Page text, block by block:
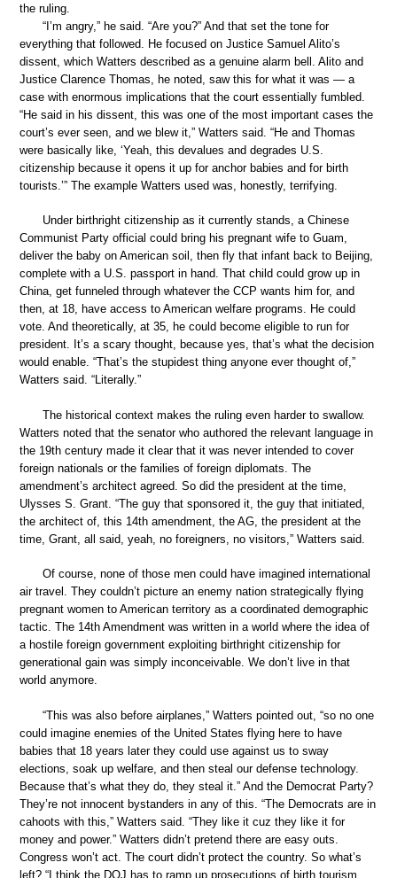
the ruling.
“I’m angry,” he said. “Are you?” And that set the tone for
everything that followed. He focused on Justice Samuel Alito’s
dissent, which Watters described as a genuine alarm bell. Alito and
Justice Clarence Thomas, he noted, saw this for what it was — a
case with enormous implications that the court essentially fumbled.
“He said in his dissent, this was one of the most important cases the
court’s ever seen, and we blew it,” Watters said. “He and Thomas
were basically like, ‘Yeah, this devalues and degrades U.S.
citizenship because it opens it up for anchor babies and for birth
tourists.’” The example Watters used was, honestly, terrifying.
Under birthright citizenship as it currently stands, a Chinese
Communist Party official could bring his pregnant wife to Guam,
deliver the baby on American soil, then fly that infant back to Beijing,
complete with a U.S. passport in hand. That child could grow up in
China, get funneled through whatever the CCP wants him for, and
then, at 18, have access to American welfare programs. He could
vote. And theoretically, at 35, he could become eligible to run for
president. It’s a scary thought, because yes, that’s what the decision
would enable. “That’s the stupidest thing anyone ever thought of,”
Watters said. “Literally.”
The historical context makes the ruling even harder to swallow.
Watters noted that the senator who authored the relevant language in
the 19th century made it clear that it was never intended to cover
foreign nationals or the families of foreign diplomats. The
amendment’s architect agreed. So did the president at the time,
Ulysses S. Grant. “The guy that sponsored it, the guy that initiated,
the architect of, this 14th amendment, the AG, the president at the
time, Grant, all said, yeah, no foreigners, no visitors,” Watters said.
Of course, none of those men could have imagined international
air travel. They couldn’t picture an enemy nation strategically flying
pregnant women to American territory as a coordinated demographic
tactic. The 14th Amendment was written in a world where the idea of
a hostile foreign government exploiting birthright citizenship for
generational gain was simply inconceivable. We don’t live in that
world anymore.
“This was also before airplanes,” Watters pointed out, “so no one
could imagine enemies of the United States flying here to have
babies that 18 years later they could use against us to sway
elections, soak up welfare, and then steal our defense technology.
Because that’s what they do, they steal it.” And the Democrat Party?
They’re not innocent bystanders in any of this. “The Democrats are in
cahoots with this,” Watters said. “They like it cuz they like it for
money and power.” Watters didn’t pretend there are easy outs.
Congress won’t act. The court didn’t protect the country. So what’s
left? “I think the DOJ has to ramp up prosecutions of birth tourism